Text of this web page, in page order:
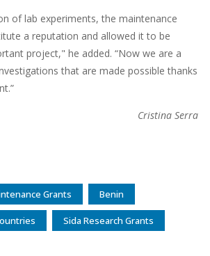
of lab experiments, the maintenance
a reputation and allowed it to be
project," he added. “Now we are a
that are made possible thanks
Cristina Serra
Grants Benin
Sida Research Grants